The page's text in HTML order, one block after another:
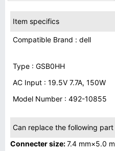
Item specifics
Compatible Brand : dell
Type : GSB0HH
AC Input : 19.5V 7.7A, 150W
Model Number : 492-10855
Can replace the following part
Connecter size:7.4 mm×5.0